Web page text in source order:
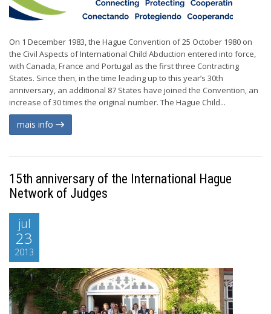
On 1 December 1983, the Hague Convention of 25 October 1980 on
the Civil Aspects of International Child Abduction entered into force,
with Canada, France and Portugal as the first three Contracting
States. Since then, in the time leading up to this year’s 30th
anniversary, an additional 87 States have joined the Convention, an
increase of 30 times the original number. The Hague Child...
mais info
15th anniversary of the International Hague
Network of Judges
jul
23
2013